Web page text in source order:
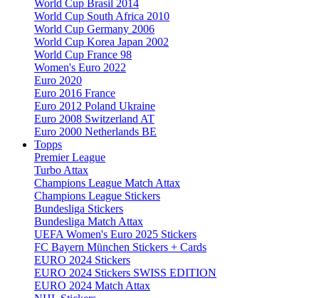
World Cup Brasil 2014
World Cup South Africa 2010
World Cup Germany 2006
World Cup Korea Japan 2002
World Cup France 98
Women's Euro 2022
Euro 2020
Euro 2016 France
Euro 2012 Poland Ukraine
Euro 2008 Switzerland AT
Euro 2000 Netherlands BE
Topps
Premier League
Turbo Attax
Champions League Match Attax
Champions League Stickers
Bundesliga Stickers
Bundesliga Match Attax
UEFA Women's Euro 2025 Stickers
FC Bayern München Stickers + Cards
EURO 2024 Stickers
EURO 2024 Stickers SWISS EDITION
EURO 2024 Match Attax